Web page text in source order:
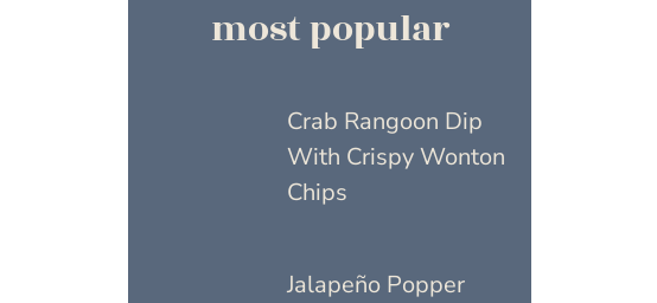
most popular
Crab Rangoon Dip
With Crispy Wonton
Chips
Jalapeño Popper